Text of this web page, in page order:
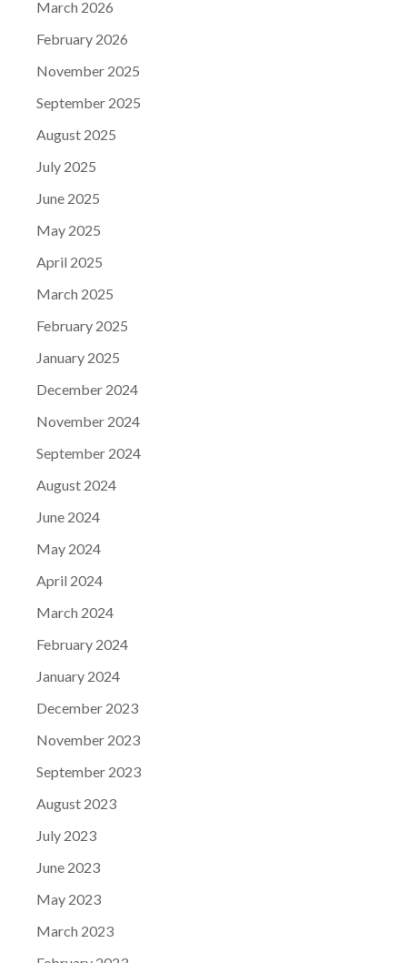
March 2026
February 2026
November 2025
September 2025
August 2025
July 2025
June 2025
May 2025
April 2025
March 2025
February 2025
January 2025
December 2024
November 2024
September 2024
August 2024
June 2024
May 2024
April 2024
March 2024
February 2024
January 2024
December 2023
November 2023
September 2023
August 2023
July 2023
June 2023
May 2023
March 2023